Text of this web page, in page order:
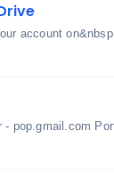
account
pop.gmail.com